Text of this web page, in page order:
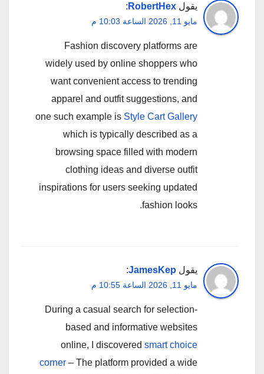
يقول RobertHex
:
مايو 11, 2026 الساعة 10:03 م
Fashion discovery platforms are
widely used by online shoppers who
want convenient access to trending
apparel and outfit suggestions, and
one such example is Style Cart Gallery
which is typically described as a
browsing space filled with modern
clothing ideas and diverse outfit
inspirations for users seeking updated
fashion looks.
يقول JamesKep
:
مايو 11, 2026 الساعة 10:55 م
During a casual search for selection-
based and informative websites
online, I discovered smart choice
corner – The platform provided a wide